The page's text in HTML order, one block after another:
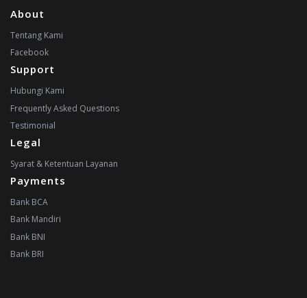
About
Tentang Kami
Facebook
Support
Hubungi Kami
Frequently Asked Questions
Testimonial
Legal
Syarat & Ketentuan Layanan
Payments
Bank BCA
Bank Mandiri
Bank BNI
Bank BRI